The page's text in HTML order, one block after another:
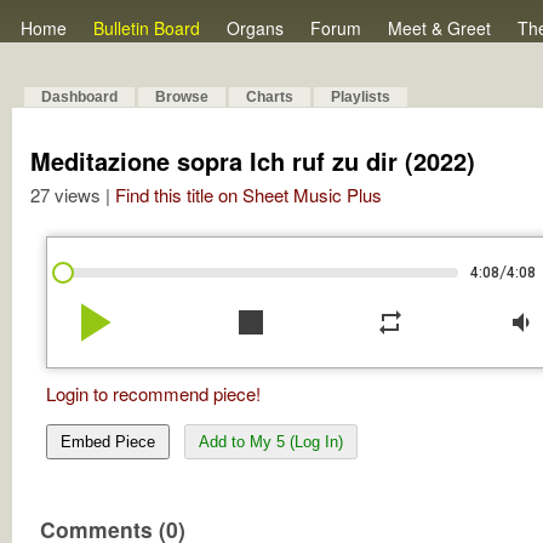
Home Bulletin Board Organs Forum Meet & Greet
Dashboard Browse Charts Playlists
Meditazione sopra Ich ruf zu dir (2022)
27 views | Find this title on Sheet Music Plus
4:08/4:08
play_arrow stop repeat volume_down
Login to recommend piece!
Embed Piece Add to My 5 (Log In)
Comments (0)